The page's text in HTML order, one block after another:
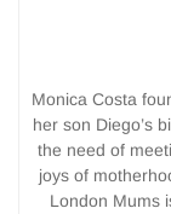
Monica Costa
her son Diego’s
the need of
joys of
London Mums